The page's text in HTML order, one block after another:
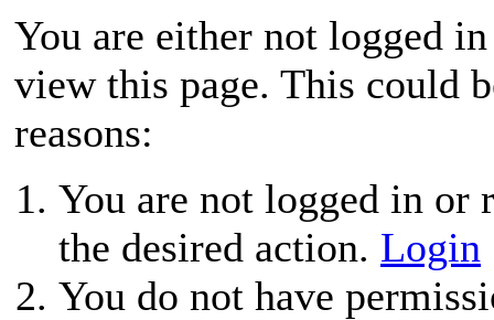
You are either not logged
view this page. This could
reasons:
You are not logged in or
the desired action. Login
You do not have